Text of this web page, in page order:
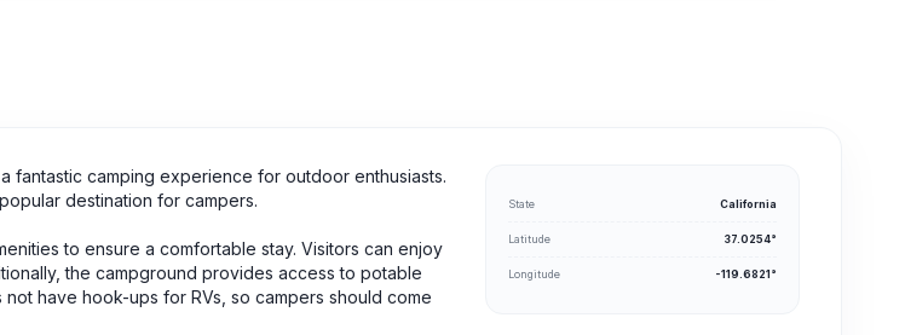
fantastic camping experience for outdoor enthusiasts.
destination for campers.
to ensure a comfortable stay. Visitors can enjoy
the campground provides access to potable
have hook-ups for RVs, so campers should come
State California
Latitude 37.0254°
Longitude -119.6821°